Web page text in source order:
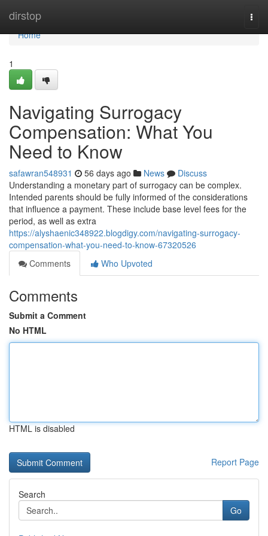
dirstop
Home
Home
1
Navigating Surrogacy
Compensation: What You
Need to Know
safawran548931 56 days ago News
Discuss
Understanding a monetary part of surrogacy can be complex.
Intended parents should be fully informed of the considerations
that influence a payment. These include base level fees for the
period, as well as extra
https://alyshaenic348922.blogdigy.com/navigating-surrogacy-
compensation-what-you-need-to-know-67320526
Comments
Who Upvoted
Comments
Submit a Comment
No HTML
HTML is disabled
Report Page
Search
Go